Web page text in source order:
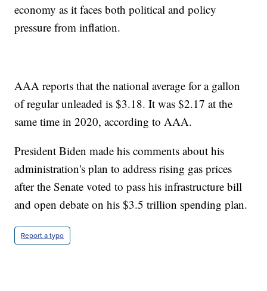
economy as it faces both political and policy
pressure from inflation.
AAA reports that the national average for a gallon
of regular unleaded is $3.18. It was $2.17 at the
same time in 2020, according to AAA.
President Biden made his comments about his
administration's plan to address rising gas prices
after the Senate voted to pass his infrastructure bill
and open debate on his $3.5 trillion spending plan.
Report a typo